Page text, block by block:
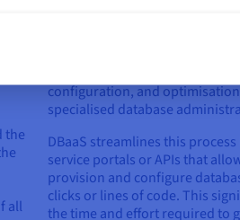
the
all
Provisioning and configuring a
traditional environment can be
and complex. It often involves
configuration, and
specialised database
DBaaS streamlines this
service portals or APIs that
provision and configure
clicks or lines of code. This
the time and effort required to